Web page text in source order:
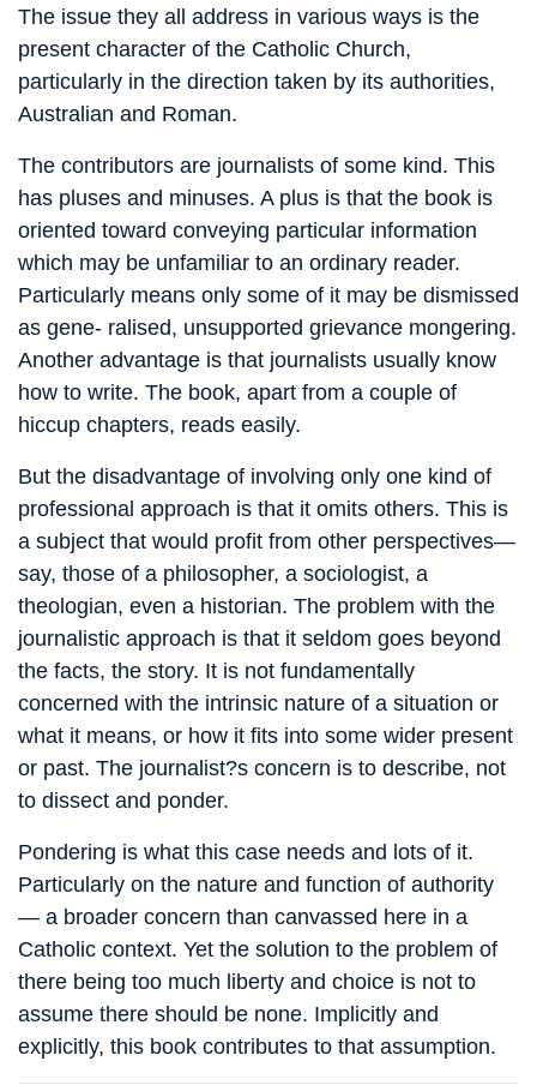
The issue they all address in various ways is the
present character of the Catholic Church,
particularly in the direction taken by its authorities,
Australian and Roman.
The contributors are journalists of some kind. This
has pluses and minuses. A plus is that the book is
oriented toward conveying particular information
which may be unfamiliar to an ordinary reader.
Particularly means only some of it may be dismissed
as gene- ralised, unsupported grievance mongering.
Another advantage is that journalists usually know
how to write. The book, apart from a couple of
hiccup chapters, reads easily.
But the disadvantage of involving only one kind of
professional approach is that it omits others. This is
a subject that would profit from other perspectives—
say, those of a philosopher, a sociologist, a
theologian, even a historian. The problem with the
journalistic approach is that it seldom goes beyond
the facts, the story. It is not fundamentally
concerned with the intrinsic nature of a situation or
what it means, or how it fits into some wider present
or past. The journalist?s concern is to describe, not
to dissect and ponder.
Pondering is what this case needs and lots of it.
Particularly on the nature and function of authority
— a broader concern than canvassed here in a
Catholic context. Yet the solution to the problem of
there being too much liberty and choice is not to
assume there should be none. Implicitly and
explicitly, this book contributes to that assumption.